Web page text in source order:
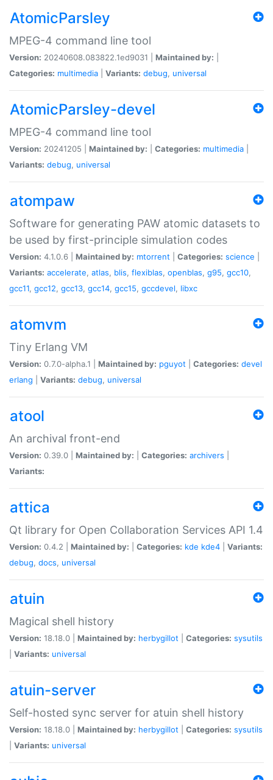
AtomicParsley
MPEG-4 command line tool
Version: 20240608.083822.1ed9031 | Maintained by:
Categories: multimedia Variants: debug, universal
AtomicParsley-devel
MPEG-4 command line tool
Version: 20241205 | Maintained by: Categories: multimedia
Variants: debug, universal
atompaw
Software for generating PAW atomic datasets to
be used by first-principle simulation codes
Version: 4.1.0.6 | Maintained by: mtorrent Categories: science
Variants: accelerate, atlas, blis, flexiblas, openblas, g95, gcc10,
gcc11, gcc12, gcc13, gcc14, gcc15, gccdevel, libxc
atomvm
Tiny Erlang VM
Version: 0.7.0-alpha.1 | Maintained by: pguyot Categories: devel
erlang
Variants: debug, universal
atool
An archival front-end
Version: 0.39.0 | Maintained by: Categories: archivers
Variants:
attica
Qt library for Open Collaboration Services API 1.4
Version: 0.4.2 | Maintained by: Categories: kde kde4
Variants:
debug, docs, universal
atuin
Magical shell history
Version: 18.18.0 | Maintained by: herbygillot Categories: sysutils
Variants: universal
atuin-server
Self-hosted sync server for atuin shell history
Version: 18.18.0 | Maintained by: herbygillot Categories: sysutils
Variants: universal